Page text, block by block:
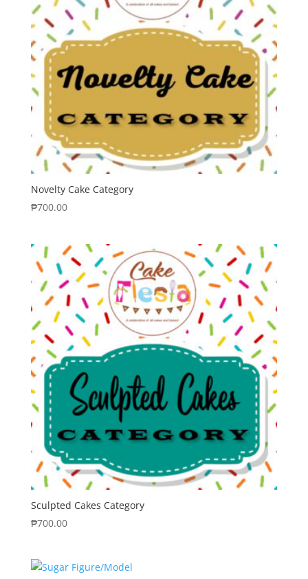
Novelty Cake Category
₱700.00
Sculpted Cakes Category
₱700.00